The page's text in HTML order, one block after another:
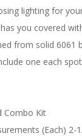
lighting for
you covered
from solid 6061
one each
Combo Kit
(Each)